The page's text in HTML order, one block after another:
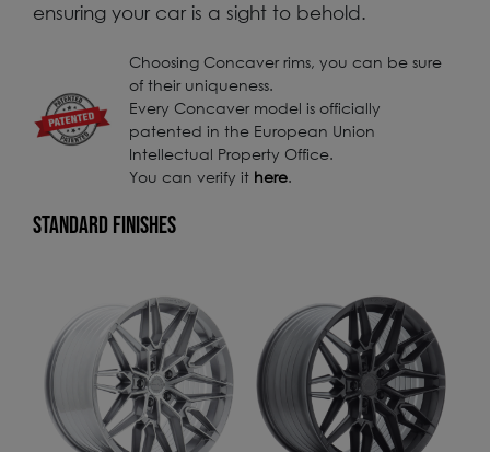
ensuring your car is a sight to behold.
Choosing Concaver rims, you can be sure
of their uniqueness.
Every Concaver model is officially
patented in the European Union
Intellectual Property Office.
You can verify it here.
STANDARD FINISHES